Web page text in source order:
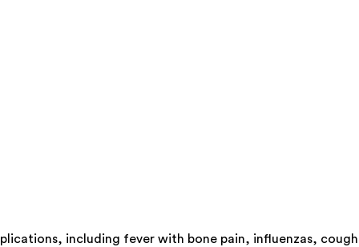
including fever with bone pain, influenzas,